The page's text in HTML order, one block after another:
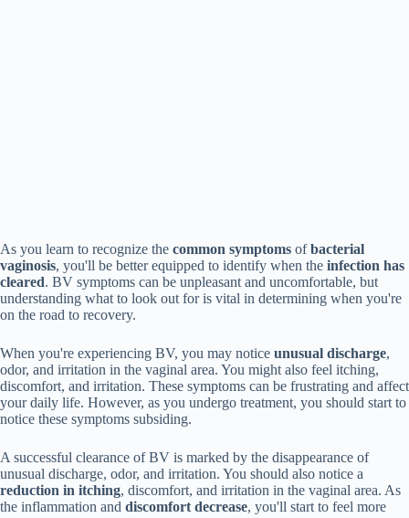
As you learn to recognize the common symptoms ofbacterial
vaginosis, you'll be better equipped to identify when the infection has
cleared. BV symptoms can be unpleasant and uncomfortable, but
understanding what to look out for is vital in determining when you're
on the road to recovery.
When you're experiencing BV, you may notice unusual discharge,
odor, and irritation in the vaginal area. You might also feel itching,
discomfort, and irritation. These symptoms can be frustrating and affect
your daily life. However, as you undergo treatment, you should start to
notice these symptoms subsiding.
A successful clearance of BV is marked by the disappearance of
unusual discharge, odor, and irritation. You should also notice a
reduction in itching, discomfort, and irritation in the vaginal area. As
the inflammation and discomfort decrease, you'll start to feel more